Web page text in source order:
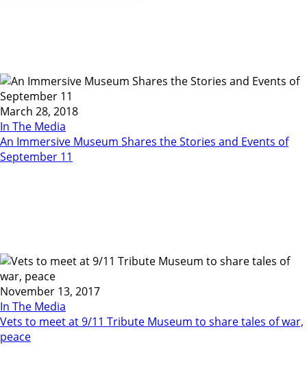
March 28, 2018
In The Media
An Immersive Museum Shares the Stories and Events of
September 11
November 13, 2017
In The Media
Vets to meet at 9/11 Tribute Museum to share tales of war,
peace